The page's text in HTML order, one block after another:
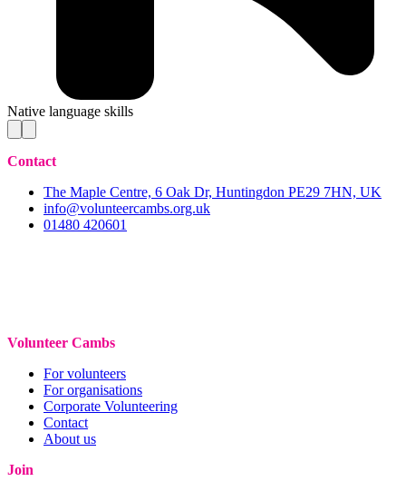
Native language skills
Contact
The Maple Centre, 6 Oak Dr, Huntingdon PE29 7HN, UK
info@volunteercambs.org.uk
01480 420601
Volunteer Cambs
For volunteers
For organisations
Corporate Volunteering
Contact
About us
Join